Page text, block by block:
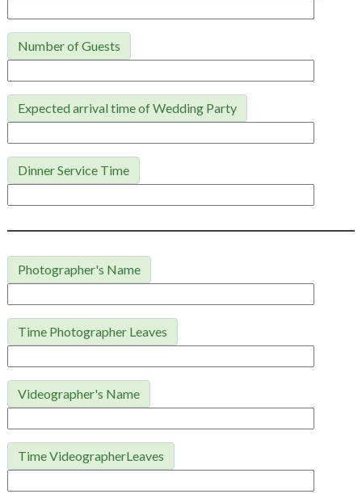
Number of Guests
Expected arrival time of Wedding Party
Dinner Service Time
Photographer's Name
Time Photographer Leaves
Videographer's Name
Time VideographerLeaves